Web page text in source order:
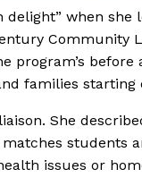
delight” when she
Community
program’s
families starting
She
students
issues or